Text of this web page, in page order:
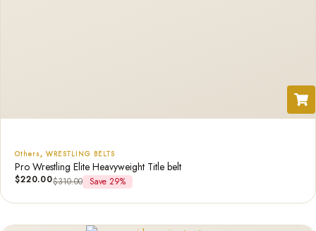
Others , WRESTLING BELTS
Pro Wrestling Elite Heavyweight Title belt
$220.00$310.00 Save 29%